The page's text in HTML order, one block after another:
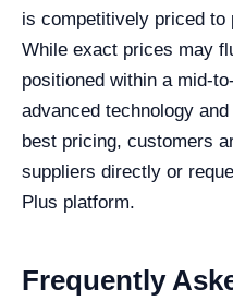
is competitively priced to
While exact prices may
positioned within a mid-
advanced technology
best pricing, customers
suppliers directly or
Plus platform.
Frequently